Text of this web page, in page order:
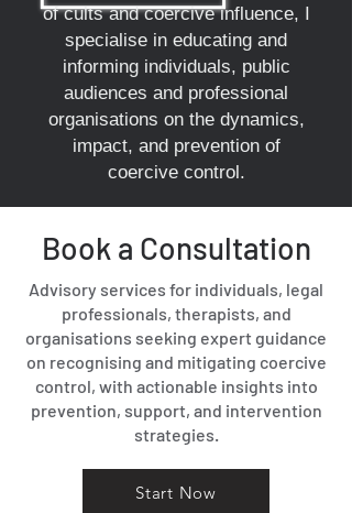
of cults and coercive influence, I
specialise in educating and
informing individuals, public
audiences and professional
organisations on the dynamics,
impact, and prevention of
coercive control.
Book a Consultation
Advisory services for individuals, legal
professionals, therapists, and
organisations seeking expert guidance
on recognising and mitigating coercive
control, with actionable insights into
prevention, support, and intervention
strategies.
Start Now